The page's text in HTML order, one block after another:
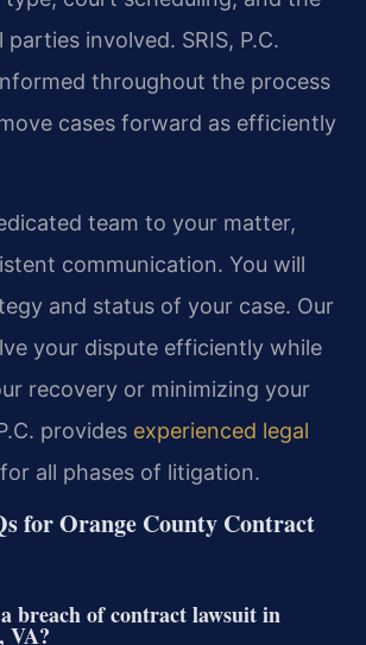
involved. SRIS, P.C.
throughout the process
cases forward as efficiently
team to your matter,
communication. You will
and status of your case. Our
your dispute efficiently while
recovery or minimizing your
provides experienced legal
all phases of litigation.
for Orange County Contract
breach of contract lawsuit in
VA?